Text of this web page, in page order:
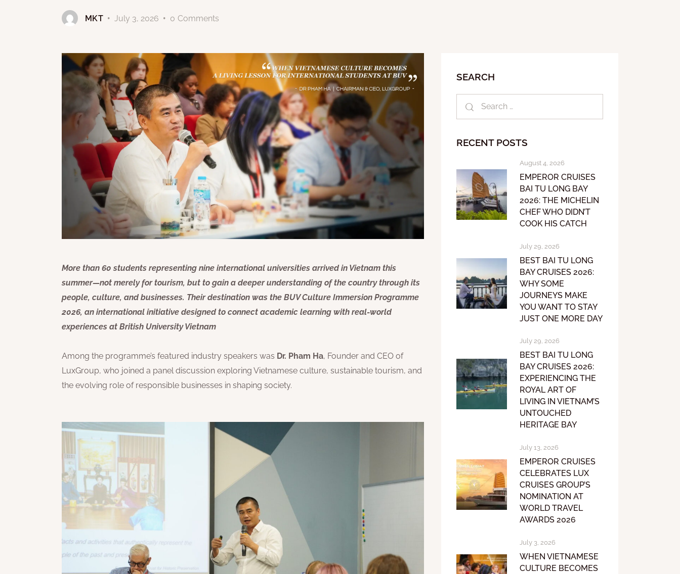
MKT July 3, 2026 0 Comments
More than 60 students representing nine international universities arrived in Vietnam this
summer—not merely for tourism, but to gain a deeper understanding of the country through its
people, culture, and businesses. Their destination was the BUV Culture Immersion Programme
2026, an international initiative designed to connect academic learning with real-world
experiences at British University Vietnam
Among the programme’s featured industry speakers was Dr. Pham Ha, Founder and CEO of
LuxGroup, who joined a panel discussion exploring Vietnamese culture, sustainable tourism, and
the evolving role of responsible businesses in shaping society.
SEARCH
RECENT POSTS
August 4, 2026
EMPEROR CRUISES
BAI TU LONG BAY
2026: THE MICHELIN
CHEF WHO DIDN’T
COOK HIS CATCH
July 29, 2026
BEST BAI TU LONG
BAY CRUISES 2026:
WHY SOME
JOURNEYS MAKE
YOU WANT TO STAY
JUST ONE MORE DAY
July 29, 2026
BEST BAI TU LONG
BAY CRUISES 2026:
EXPERIENCING THE
ROYAL ART OF
LIVING IN VIETNAM’S
UNTOUCHED
HERITAGE BAY
July 13, 2026
EMPEROR CRUISES
CELEBRATES LUX
CRUISES GROUP’S
NOMINATION AT
WORLD TRAVEL
AWARDS 2026
July 3, 2026
WHEN VIETNAMESE
CULTURE BECOMES